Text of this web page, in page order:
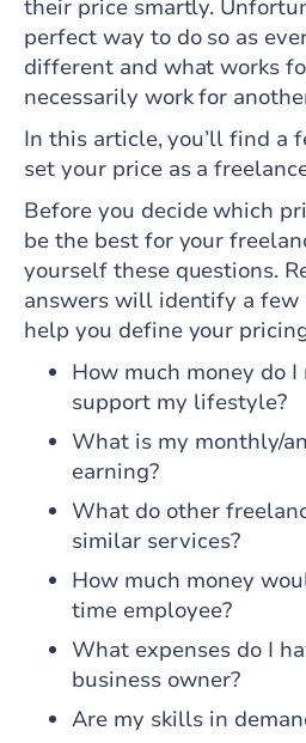
their price smartly.
perfect way to do so as
different and what works
necessarily work for
In this article, you’ll find a
set your price as a
Before you decide which
be the best for your
yourself these questions.
answers will identify a few
help you define your
How much money do
support my lifestyle?
What is my monthly/
earning?
What do other
similar services?
How much money
time employee?
What expenses do I
business owner?
Are my skills in